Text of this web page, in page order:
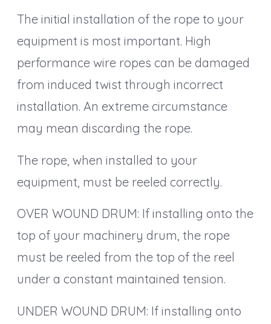
The initial installation of the rope to your
equipment is most important. High
performance wire ropes can be damaged
from induced twist through incorrect
installation. An extreme circumstance
may mean discarding the rope.
The rope, when installed to your
equipment, must be reeled correctly.
OVER WOUND DRUM: If installing onto the
top of your machinery drum, the rope
must be reeled from the top of the reel
under a constant maintained tension.
UNDER WOUND DRUM: If installing onto